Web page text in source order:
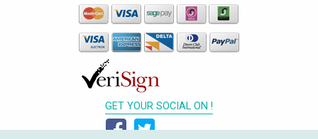
GET YOUR SOCIAL ON !